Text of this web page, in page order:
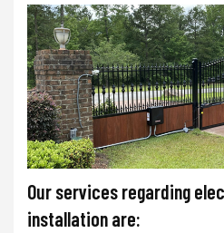
Our services regarding
installation are: